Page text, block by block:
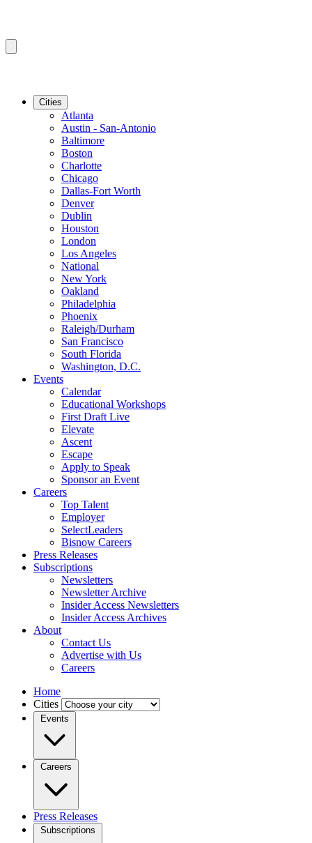
Cities
Atlanta
Austin - San-Antonio
Baltimore
Boston
Charlotte
Chicago
Dallas-Fort Worth
Denver
Dublin
Houston
London
Los Angeles
National
New York
Oakland
Philadelphia
Phoenix
Raleigh/Durham
San Francisco
South Florida
Washington, D.C.
Events
Calendar
Educational Workshops
First Draft Live
Elevate
Ascent
Escape
Apply to Speak
Sponsor an Event
Careers
Top Talent
Employer
SelectLeaders
Bisnow Careers
Press Releases
Subscriptions
Newsletters
Newsletter Archive
Insider Access Newsletters
Insider Access Archives
About
Contact Us
Advertise with Us
Careers
Home
Cities
Events
Careers
Press Releases
Subscriptions